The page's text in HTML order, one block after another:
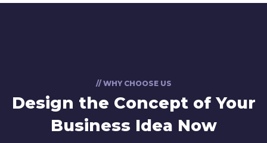
// WHY CHOOSE US
Design the Concept of Your
Business Idea Now